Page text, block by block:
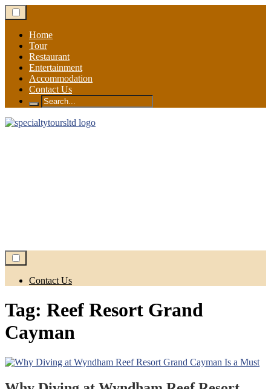
Skip
to
contentHome
Tour
Restaurant
Entertainment
Accommodation
Contact Us
Search
for:
Contact Us
Tag: Reef Resort Grand
Cayman